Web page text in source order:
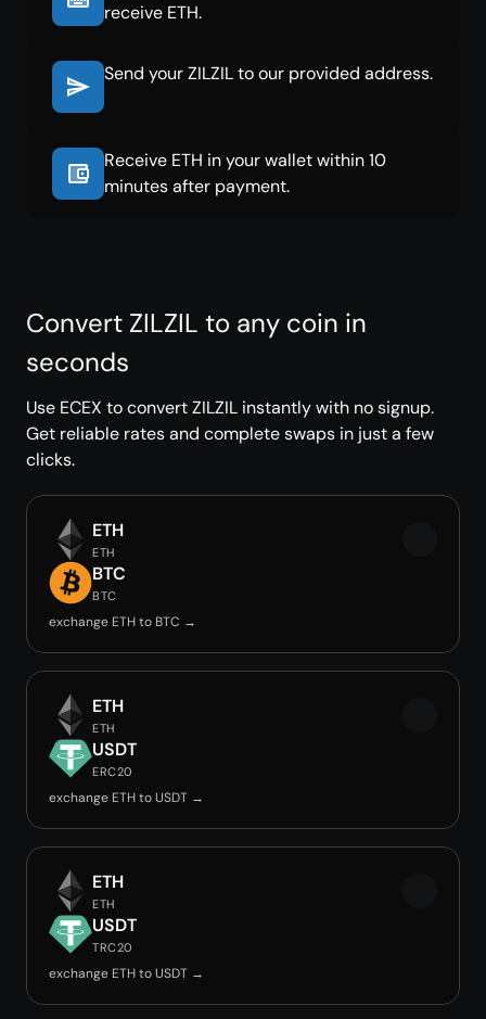
receive ETH.
Send your ZILZIL to our provided address.
Receive ETH in your wallet within 10
minutes after payment.
Convert ZILZIL to any coin in
seconds
Use ECEX to convert ZILZIL instantly with no signup.
Get reliable rates and complete swaps in just a few
clicks.
ETH
ETH
BTC
BTC
exchange ETH to BTC →
ETH
ETH
USDT
ERC20
exchange ETH to USDT →
ETH
ETH
USDT
TRC20
exchange ETH to USDT →